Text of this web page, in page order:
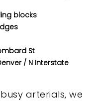
blocks
St
/ N Interstate
arterials, we